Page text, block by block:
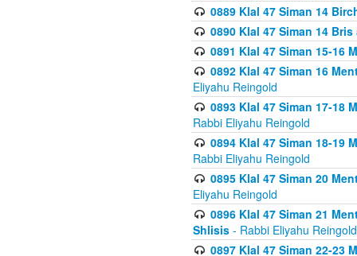
0889 Klal 47 Siman 14
0890 Klal 47 Siman 14
0891 Klal 47 Siman 15-16
0892 Klal 47 Siman 16
Eliyahu Reingold
0893 Klal 47 Siman 17-18
Rabbi Eliyahu Reingold
0894 Klal 47 Siman 18-19
Rabbi Eliyahu Reingold
0895 Klal 47 Siman 20
Eliyahu Reingold
0896 Klal 47 Siman 21
Shlisis - Rabbi Eliyahu Reingold
0897 Klal 47 Siman 22-23